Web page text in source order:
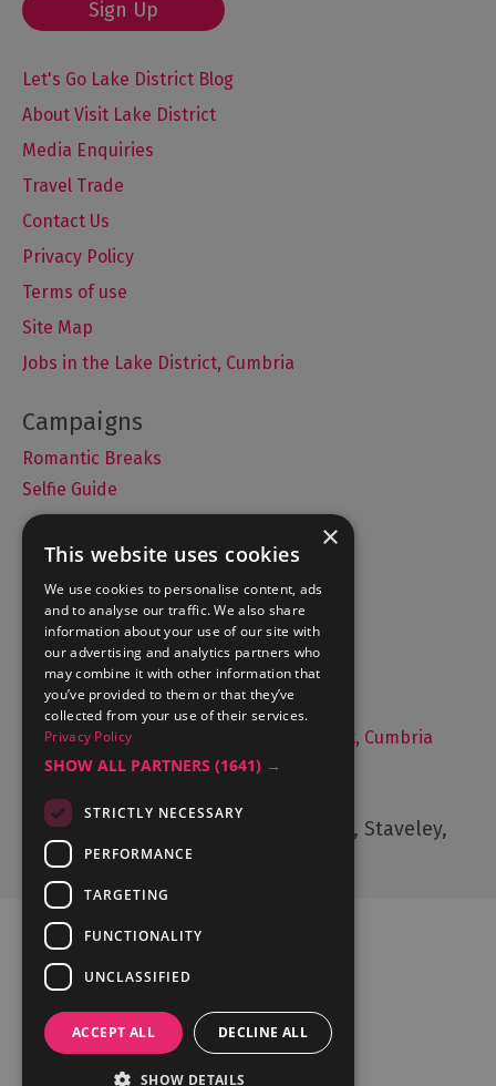
Sign Up
Let's Go Lake District Blog
About Visit Lake District
Media Enquiries
Travel Trade
Contact Us
Privacy Policy
Terms of use
Site Map
Jobs in the Lake District, Cumbria
Romantic Breaks
Selfie Guide
Accommodation
What's On
Things to Do
Food and Drink
Lake District Weddings
Live, Work and Study in The Lake District, Cumbria
Cumbria Tourism, Windermere Road, Staveley,
Kendal, Cumbria, LA8 9PL
Ratings Powered By
×
This website uses cookies
We use cookies to personalise content, ads
and to analyse our traffic. We also share
information about your use of our site with
our advertising and analytics partners who
may combine it with other information that
you’ve provided to them or that they’ve
collected from your use of their services.
Privacy Policy
SHOW ALL PARTNERS (1641) →
STRICTLY NECESSARY
PERFORMANCE
TARGETING
FUNCTIONALITY
UNCLASSIFIED
ACCEPT ALL DECLINE ALL
SHOW DETAILS